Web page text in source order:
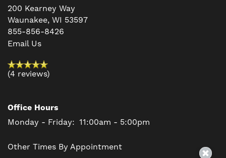
200 Kearney Way
Waunakee, WI 53597
855-856-8426
Email Us
(4 reviews)
Office Hours
Monday - Friday: 11:00am - 5:00pm
Other Times By Appointment